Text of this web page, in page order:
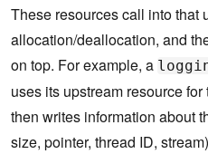
These resources call into that
allocation/deallocation, and
on top. For example, a
uses its upstream resource
then writes information about
size, pointer, thread ID,